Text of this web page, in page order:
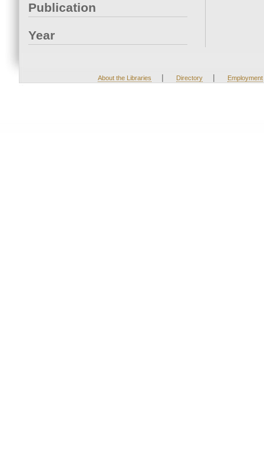
Publication
Year
About the Libraries | Directory | Employment